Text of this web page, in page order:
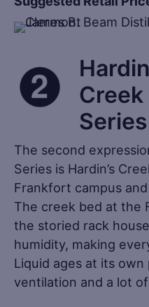
The second
Series is Hardin’s
Frankfort campus
The creek bed at the
the storied rack
humidity, making
Liquid ages at its
ventilation and a lot